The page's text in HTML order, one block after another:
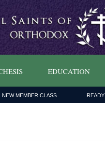
EDUCATION
NEW MEMBER CLASS READY